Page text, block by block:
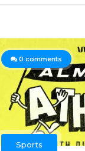
0 comments
Sports